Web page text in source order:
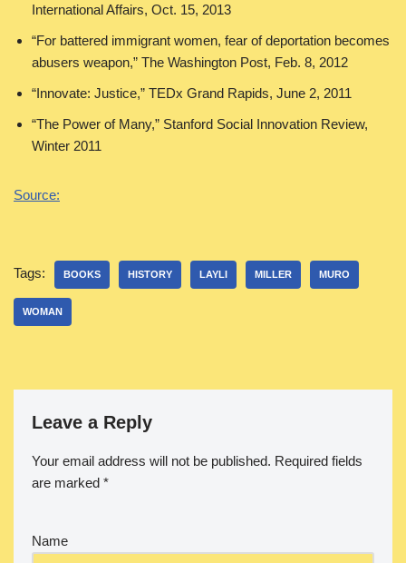
International Affairs, Oct. 15, 2013
“For battered immigrant women, fear of deportation becomes
abusers weapon,” The Washington Post, Feb. 8, 2012
“Innovate: Justice,” TEDx Grand Rapids, June 2, 2011
“The Power of Many,” Stanford Social Innovation Review,
Winter 2011
Source:
Tags: BOOKS HISTORY LAYLI MILLER MURO
WOMAN
Leave a Reply
Your email address will not be published. Required fields
are marked *
Name